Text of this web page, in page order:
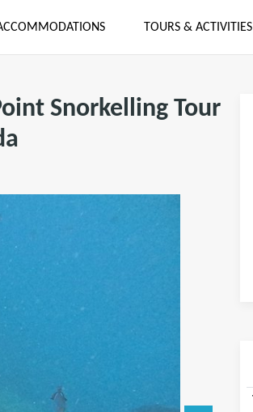
TOURS & ACTIVITIES
Snorkelling Tour